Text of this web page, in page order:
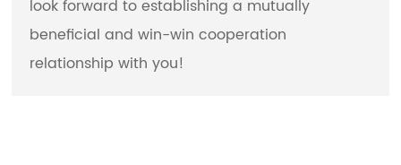
look forward to establishing a mutually
beneficial and win-win cooperation
relationship with you!